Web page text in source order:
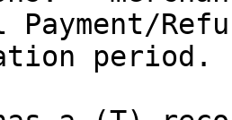
Payment/
period.